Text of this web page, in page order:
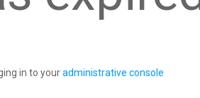
in to youradministrative console